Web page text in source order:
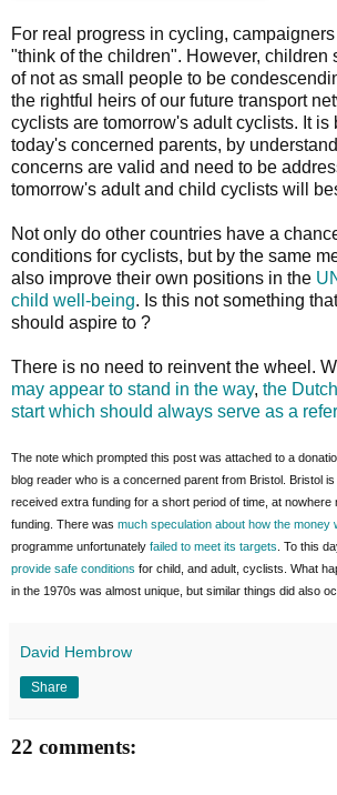
For real progress in cycling,
"think of the children". However, children
of not as small people to be
the rightful heirs of our future transport
cyclists are tomorrow's adult cyclists. It is
today's concerned parents, by
concerns are valid and need to be
tomorrow's adult and child cyclists will
Not only do other countries have a
conditions for cyclists, but by the same
also improve their own positions in the
child well-being. Is this not something
should aspire to ?
There is no need to reinvent the wheel.
may appear to stand in the way, the
start which should always serve as a
The note which prompted this post was attached to a
blog reader who is a concerned parent from Bristol. Bristol is
received extra funding for a short period of time, at nowhere
funding. There was much speculation about how the money
programme unfortunately failed to meet its targets . To this
provide safe conditions for child, and adult, cyclists. What
in the 1970s was almost unique, but similar things did also
David Hembrow
Share
22 comments: